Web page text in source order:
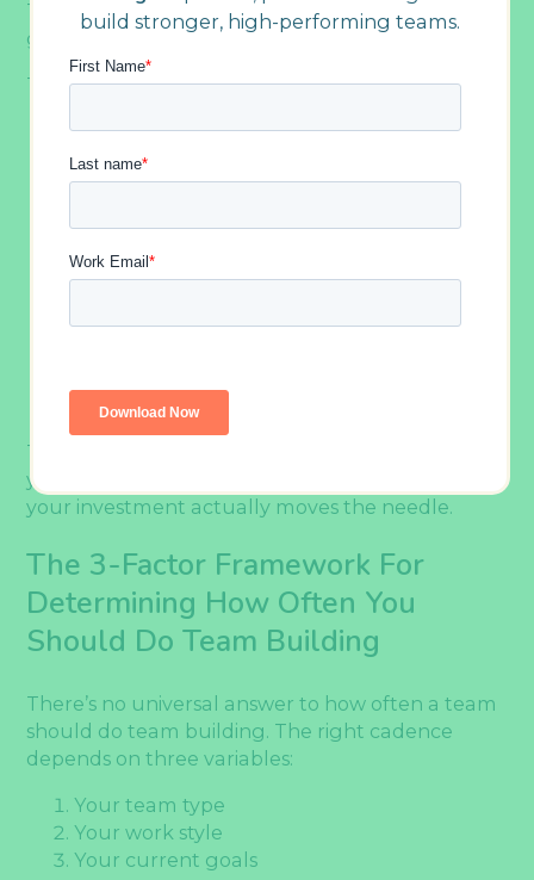
That definition excludes a few things that often
get lumped in with it.
This includes:
Team bonding, which includes happy hours,
casual lunches, and holiday parties, builds
relationships and has genuine value, but it
collaboration challenges
focus on sharpening individual skills like
but neither substitutes for it
The distinction matters because it shapes what
you plan, how often you plan it, and whether
your investment actually moves the needle.
The 3-Factor Framework For
Determining How Often You
Should Do Team Building
There’s no universal answer to how often a team
should do team building. The right cadence
depends on three variables:
Your team type
Your work style
Your current goals
build stronger, high-performing teams.